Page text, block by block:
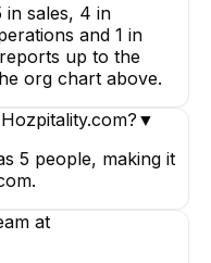
in sales, 4 in
and 1 in
up to the
org chart above.
▼
5 people, making it
at